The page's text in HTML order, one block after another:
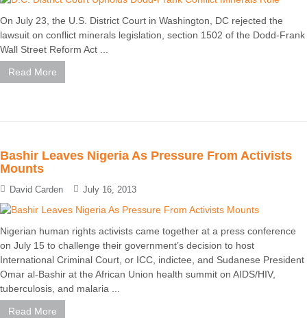
On July 23, the U.S. District Court in Washington, DC rejected the
lawsuit on conflict minerals legislation, section 1502 of the Dodd-Frank
Wall Street Reform Act ...
Read More
Bashir Leaves Nigeria As Pressure From Activists
Mounts
David Carden July 16, 2013
Nigerian human rights activists came together at a press conference
on July 15 to challenge their government’s decision to host
International Criminal Court, or ICC, indictee, and Sudanese President
Omar al-Bashir at the African Union health summit on AIDS/HIV,
tuberculosis, and malaria ...
Read More